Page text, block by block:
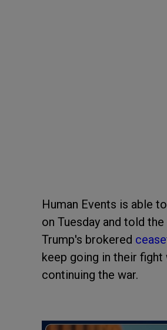
Human Events is able
on Tuesday and told
Trump's brokered
keep going in their fight
continuing the war.